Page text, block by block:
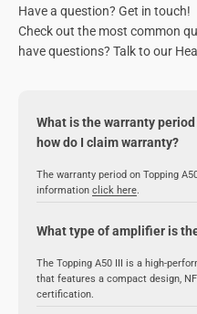
Have a question? Get in touch!
Check out the most common
have questions? Talk to our
What is the warranty
how do I claim warranty?
The warranty period on Topping
information click here.
What type of amplifier is
The Topping A50 III is a high-
that features a compact design,
certification.